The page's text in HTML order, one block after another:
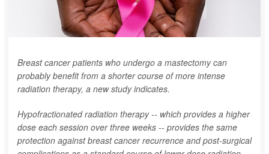
Breast cancer patients who undergo a mastectomy can
probably benefit from a shorter course of more intense
radiation therapy, a new study indicates.
Hypofractionated radiation therapy -- which provides a higher
dose each session over three weeks -- provides the same
protection against breast cancer recurrence and post-surgical